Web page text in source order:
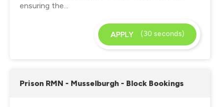
ensuring the...
APPLY (30 seconds)
Prison RMN - Musselburgh - Block Bookings